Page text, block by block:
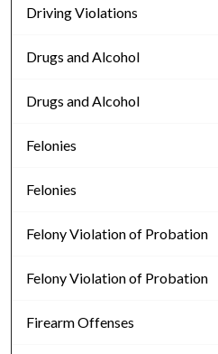
Driving Violations
Drugs and Alcohol
Drugs and Alcohol
Felonies
Felonies
Felony Violation of Probation
Felony Violation of Probation
Firearm Offenses